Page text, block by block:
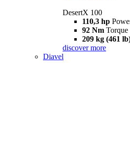
DesertX 100
110,3 hp
92 Nm Torque
209 kg (461
discover more
Diavel